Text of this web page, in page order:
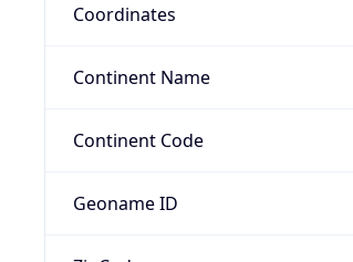
Coordinates
Continent Name
Continent Code
Geoname ID